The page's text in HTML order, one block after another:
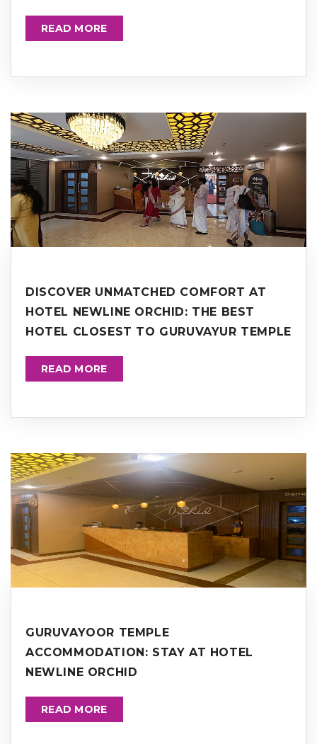
READ MORE
DISCOVER UNMATCHED COMFORT AT
HOTEL NEWLINE ORCHID: THE BEST
HOTEL CLOSEST TO GURUVAYUR TEMPLE
READ MORE
GURUVAYOOR TEMPLE
ACCOMMODATION: STAY AT HOTEL
NEWLINE ORCHID
READ MORE